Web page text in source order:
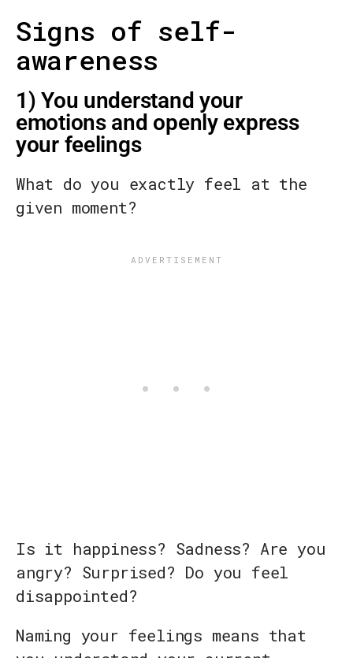
Signs of self-
awareness
1) You understand your
emotions and openly express
your feelings
What do you exactly feel at the
given moment?
Is it happiness? Sadness? Are you
angry? Surprised? Do you feel
disappointed?
Naming your feelings means that